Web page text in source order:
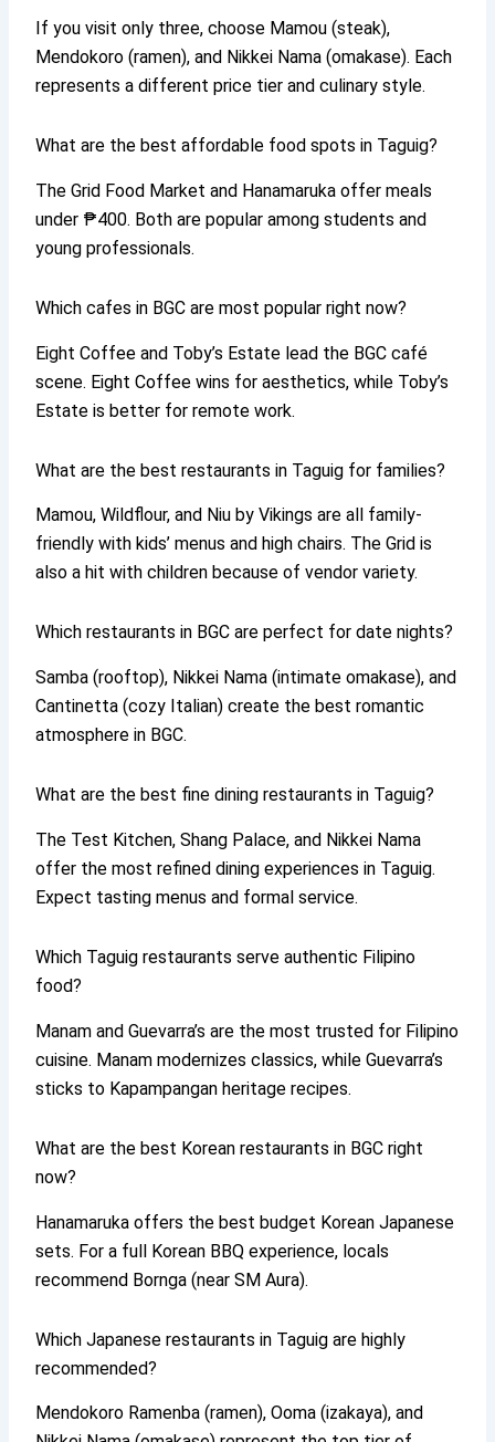
If you visit only three, choose Mamou (steak),
Mendokoro (ramen), and Nikkei Nama (omakase). Each
represents a different price tier and culinary style.
What are the best affordable food spots in Taguig?
The Grid Food Market and Hanamaruka offer meals
under ₱400. Both are popular among students and
young professionals.
Which cafes in BGC are most popular right now?
Eight Coffee and Toby’s Estate lead the BGC café
scene. Eight Coffee wins for aesthetics, while Toby’s
Estate is better for remote work.
What are the best restaurants in Taguig for families?
Mamou, Wildflour, and Niu by Vikings are all family-
friendly with kids’ menus and high chairs. The Grid is
also a hit with children because of vendor variety.
Which restaurants in BGC are perfect for date nights?
Samba (rooftop), Nikkei Nama (intimate omakase), and
Cantinetta (cozy Italian) create the best romantic
atmosphere in BGC.
What are the best fine dining restaurants in Taguig?
The Test Kitchen, Shang Palace, and Nikkei Nama
offer the most refined dining experiences in Taguig.
Expect tasting menus and formal service.
Which Taguig restaurants serve authentic Filipino
food?
Manam and Guevarra’s are the most trusted for Filipino
cuisine. Manam modernizes classics, while Guevarra’s
sticks to Kapampangan heritage recipes.
What are the best Korean restaurants in BGC right
now?
Hanamaruka offers the best budget Korean Japanese
sets. For a full Korean BBQ experience, locals
recommend Bornga (near SM Aura).
Which Japanese restaurants in Taguig are highly
recommended?
Mendokoro Ramenba (ramen), Ooma (izakaya), and